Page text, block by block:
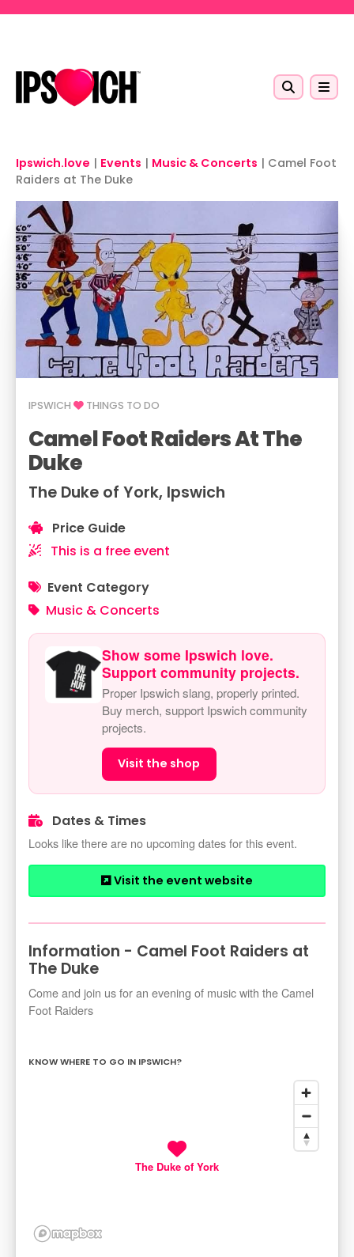
Ipswich.love | Events | Music & Concerts | Camel Foot
Raiders at The Duke
IPSWICH THINGS TO DO
Camel Foot Raiders At The
Duke
The Duke of York, Ipswich
Price Guide
This is a free event
Event Category
Music & Concerts
Show some Ipswich love.
Support community projects.
Proper Ipswich slang, properly printed.
Buy merch, support Ipswich community
projects.
Visit the shop
Dates & Times
Looks like there are no upcoming dates for this event.
Visit the event website
Information - Camel Foot Raiders at
The Duke
Come and join us for an evening of music with the Camel
Foot Raiders
KNOW WHERE TO GO IN IPSWICH?
The Duke of York